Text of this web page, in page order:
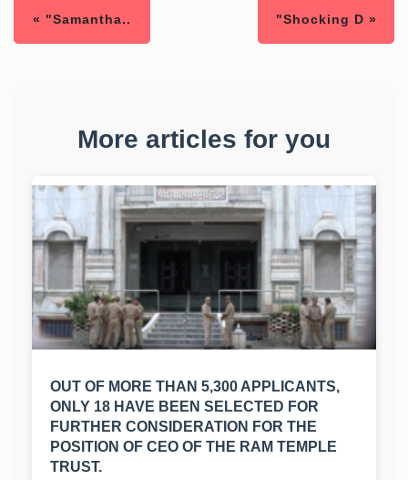
« "Samantha.. "Shocking D »
More articles for you
OUT OF MORE THAN 5,300 APPLICANTS,
ONLY 18 HAVE BEEN SELECTED FOR
FURTHER CONSIDERATION FOR THE
POSITION OF CEO OF THE RAM TEMPLE
TRUST.